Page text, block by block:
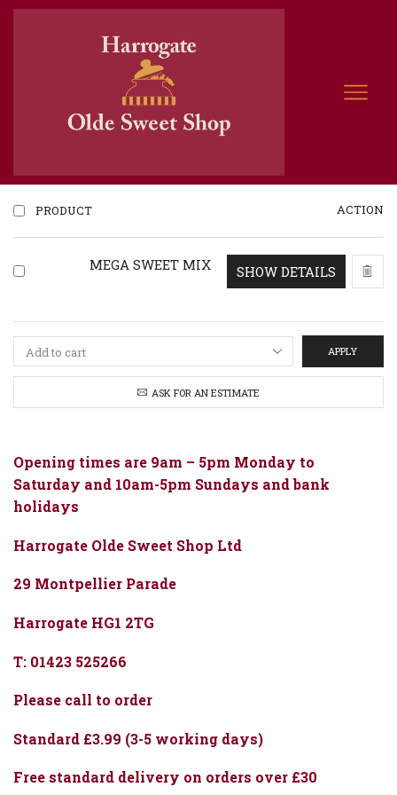
PRODUCT ACTION
MEGA SWEET MIX SHOW DETAILS
APPLY
ASK FOR AN ESTIMATE
Opening times are 9am – 5pm Monday to
Saturday and 10am-5pm Sundays and bank
holidays
Harrogate Olde Sweet Shop Ltd
29 Montpellier Parade
Harrogate HG1 2TG
T: 01423 525266
Please call to order
Standard £3.99 (3-5 working days)
Free standard delivery on orders over £30